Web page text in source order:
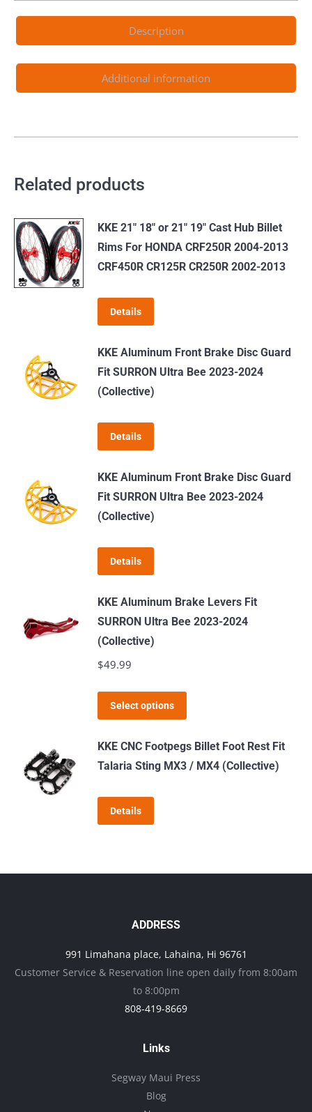
Description
Additional information
Related products
KKE 21" 18" or 21" 19" Cast Hub Billet
Rims For HONDA CRF250R 2004-2013
CRF450R CR125R CR250R 2002-2013
Details
KKE Aluminum Front Brake Disc Guard
Fit SURRON Ultra Bee 2023-2024
(Collective)
Details
KKE Aluminum Front Brake Disc Guard
Fit SURRON Ultra Bee 2023-2024
(Collective)
Details
KKE Aluminum Brake Levers Fit
SURRON Ultra Bee 2023-2024
(Collective)
$49.99
Select options
has
multiple
chosen
page
KKE CNC Footpegs Billet Foot Rest Fit
Talaria Sting MX3 / MX4 (Collective)
Details
ADDRESS
991 Limahana place, Lahaina, Hi 96761
Customer Service & Reservation line open daily from 8:00am
to 8:00pm
808-419-8669
Links
Segway Maui Press
Blog